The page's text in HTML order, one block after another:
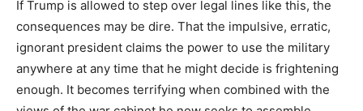
If Trump is allowed to step over legal lines like this, the
consequences may be dire. That the impulsive, erratic,
ignorant president claims the power to use the military
anywhere at any time that he might decide is frightening
enough. It becomes terrifying when combined with the